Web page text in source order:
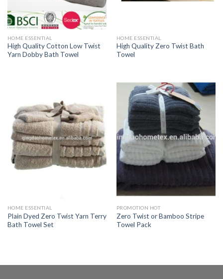
HOME ESSENTIAL
High Quality Cotton Low Twist
Yarn Dobby Bath Towel
HOME ESSENTIAL
High Quality Zero Twist Bath
Towel
HOME ESSENTIAL
Plain Dyed Zero Twist Yarn Terry
Bath Towel Set
PROMOTION HOT
Zero Twist or Bamboo Stripe
Towel Pack